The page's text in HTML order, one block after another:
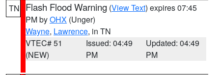
TN Flash Flood Warning (View Text) expires 07:45
PM byOHX (Unger)
Wayne, Lawrence, in TN
VTEC# 51
(NEW)
Issued: 04:49
PM
Updated: 04:49
PM